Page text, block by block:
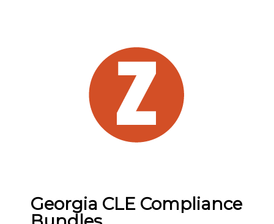
Georgia CLE Compliance